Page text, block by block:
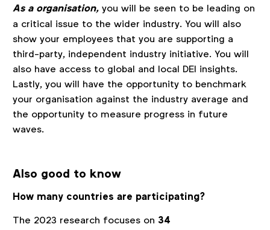
As a organisation,you will be seen to be leading on
a critical issue to the wider industry. You will also
show your employees that you are supporting a
third-party, independent industry initiative. You will
also have access to global and local DEI insights.
Lastly, you will have the opportunity to benchmark
your organisation against the industry average and
the opportunity to measure progress in future
waves.
Also good to know
How many countries are participating?
The 2023 research focuses on 34